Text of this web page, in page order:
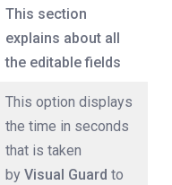
This section
explains about all
the editable fields
This option displays
the time in seconds
that is taken
by Visual Guard to